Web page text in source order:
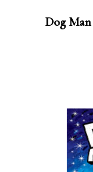
Dog